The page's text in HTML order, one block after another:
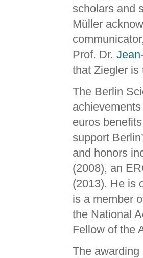
scholars and
Müller
Prof. Dr.
that Ziegler is
The Berlin
euros
support
and honors
(2008), an
(2013). He is
is a member
the National
Fellow of the
The awarding